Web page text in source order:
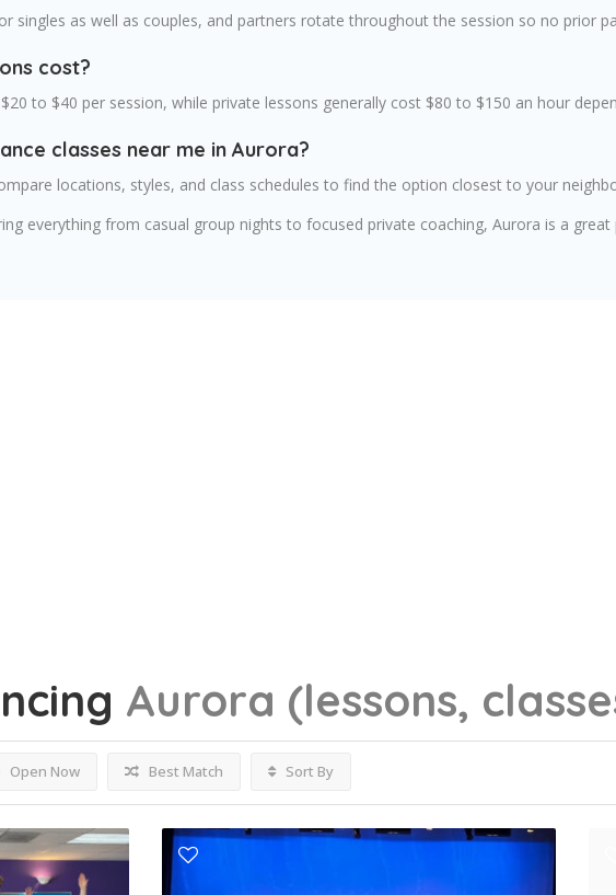
singles as well as couples, and partners rotate throughout the session so no prior
cost?
to $40 per session, while private lessons generally cost $80 to $150 an hour
classes near me in Aurora?
locations, styles, and class schedules to find the option closest to your
everything from casual group nights to focused private coaching, Aurora is a
Aurora (lessons,
Open Now Best Match Sort By